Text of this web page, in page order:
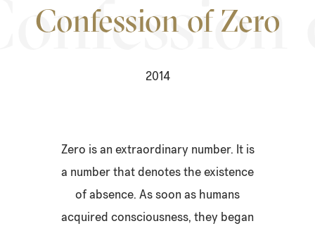
Confession of Zero
2014
Zero is an extraordinary number. It is
a number that denotes the existence
of absence. As soon as humans
acquired consciousness, they began